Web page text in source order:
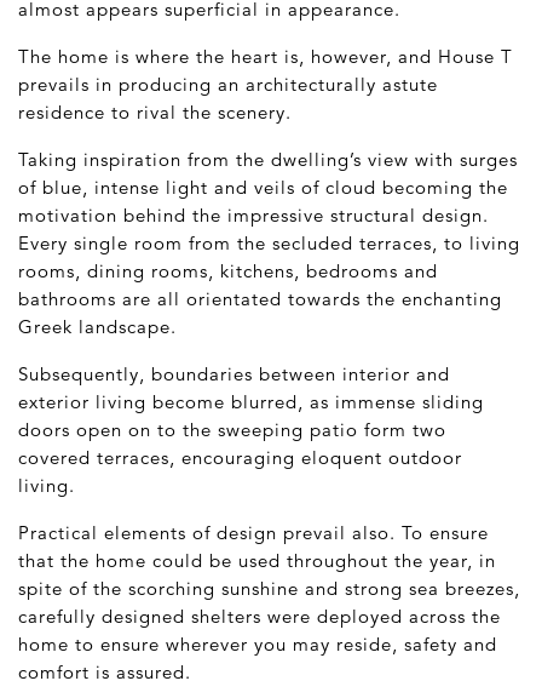
almost appears superficial in appearance.
The home is where the heart is, however, and House T
prevails in producing an architecturally astute
residence to rival the scenery.
Taking inspiration from the dwelling’s view with surges
of blue, intense light and veils of cloud becoming the
motivation behind the impressive structural design.
Every single room from the secluded terraces, to living
rooms, dining rooms, kitchens, bedrooms and
bathrooms are all orientated towards the enchanting
Greek landscape.
Subsequently, boundaries between interior and
exterior living become blurred, as immense sliding
doors open on to the sweeping patio form two
covered terraces, encouraging eloquent outdoor
living.
Practical elements of design prevail also. To ensure
that the home could be used throughout the year, in
spite of the scorching sunshine and strong sea breezes,
carefully designed shelters were deployed across the
home to ensure wherever you may reside, safety and
comfort is assured.